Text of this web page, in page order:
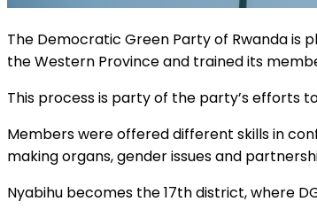
The Democratic Green Party of Rwanda is
the Western Province and trained its
This process is party of the party’s efforts
Members were offered different skills in
making organs, gender issues and
Nyabihu becomes the 17th district, where